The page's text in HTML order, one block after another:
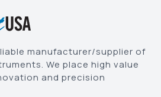
manufacturer/supplier of
We place high value
and precision